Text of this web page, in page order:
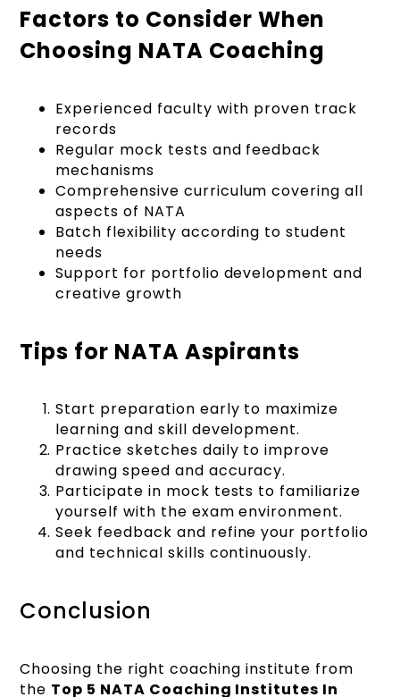
Factors to Consider When
Choosing NATA Coaching
Experienced faculty with proven track
records
Regular mock tests and feedback
mechanisms
Comprehensive curriculum covering all
aspects of NATA
Batch flexibility according to student
needs
Support for portfolio development and
creative growth
Tips for NATA Aspirants
Start preparation early to maximize
learning and skill development.
Practice sketches daily to improve
drawing speed and accuracy.
Participate in mock tests to familiarize
yourself with the exam environment.
Seek feedback and refine your portfolio
and technical skills continuously.
Conclusion
Choosing the right coaching institute from
the Top 5 NATA Coaching Institutes In